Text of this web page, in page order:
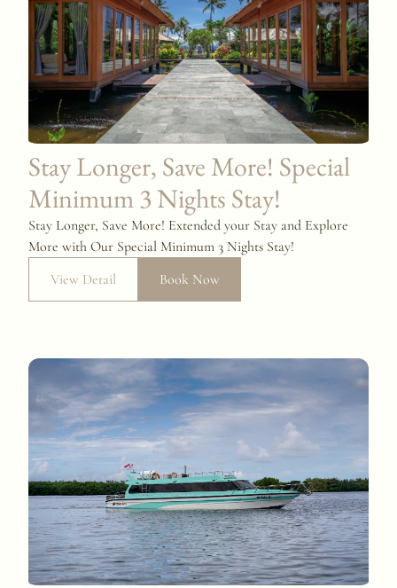
Stay Longer, Save More! Special
Minimum 3 Nights Stay!
Stay Longer, Save More! Extended your Stay and Explore
More with Our Special Minimum 3 Nights Stay!
View Detail
Book Now